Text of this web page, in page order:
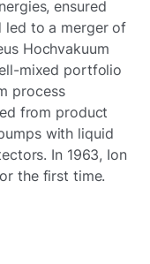
ensured
led to a merger of
Hochvakuum
mixed portfolio
process
from product
with liquid
In 1963, Ion
the first time.